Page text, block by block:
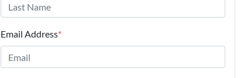
Email Address*